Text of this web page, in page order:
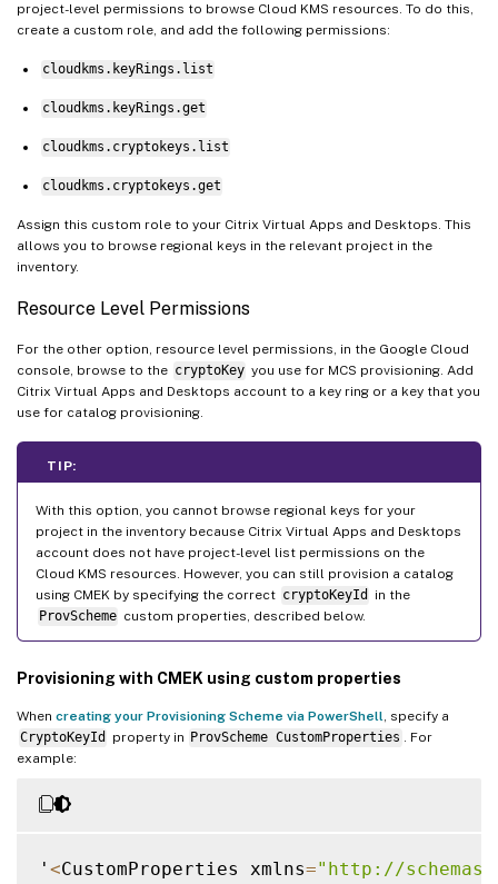
project-level permissions to browse Cloud KMS resources. To do this,
create a custom role, and add the following permissions:
cloudkms.keyRings.list
cloudkms.keyRings.get
cloudkms.cryptokeys.list
cloudkms.cryptokeys.get
Assign this custom role to your Citrix Virtual Apps and Desktops. This
allows you to browse regional keys in the relevant project in the
inventory.
Resource Level Permissions
For the other option, resource level permissions, in the Google Cloud
console, browse to the cryptoKey you use for MCS provisioning. Add
Citrix Virtual Apps and Desktops account to a key ring or a key that you
use for catalog provisioning.
TIP:
With this option, you cannot browse regional keys for your
project in the inventory because Citrix Virtual Apps and Desktops
account does not have project-level list permissions on the
Cloud KMS resources. However, you can still provision a catalog
using CMEK by specifying the correct cryptoKeyId
in the
ProvScheme custom properties, described below.
Provisioning with CMEK using custom properties
When creating your Provisioning Scheme via PowerShell, specify a
CryptoKeyId
property in ProvScheme CustomProperties . For
example:
' <CustomProperties xmlns="http://